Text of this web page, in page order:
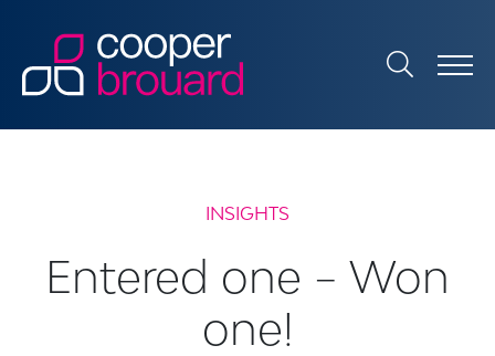
INSIGHTS
Entered one – Won
one!